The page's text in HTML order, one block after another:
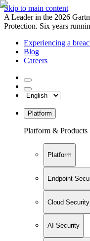
Skip to main content
A Leader in the 2026
Protection. Six years
Experiencing a
Blog
Careers
Platform
Platform & Products
Platform
Endpoint
Cloud Security
AI Security